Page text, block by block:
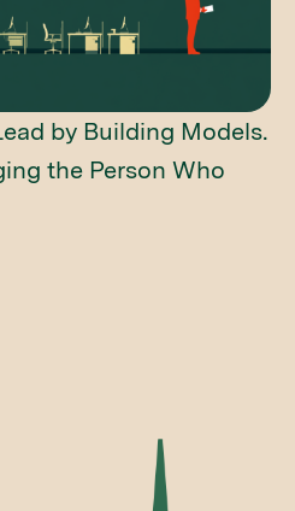
by Building Models.
the Person Who